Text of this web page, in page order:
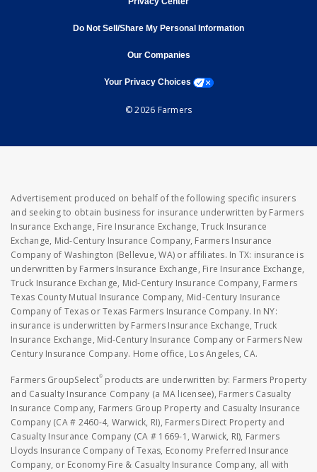
Do Not Sell/Share My Personal Information
Our Companiesopens in new window
Your Privacy Choices opens a modal window
© 2026 Farmers
Advertisement produced on behalf of the following specific insurers
and seeking to obtain business for insurance underwritten by Farmers
Insurance Exchange, Fire Insurance Exchange, Truck Insurance
Exchange, Mid-Century Insurance Company, Farmers Insurance
Company of Washington (Bellevue, WA) or affiliates. In TX: insurance is
underwritten by Farmers Insurance Exchange, Fire Insurance Exchange,
Truck Insurance Exchange, Mid-Century Insurance Company, Farmers
Texas County Mutual Insurance Company, Mid-Century Insurance
Company of Texas or Texas Farmers Insurance Company. In NY:
insurance is underwritten by Farmers Insurance Exchange, Truck
Insurance Exchange, Mid-Century Insurance Company or Farmers New
Century Insurance Company. Home office, Los Angeles, CA.
Farmers GroupSelect® products are underwritten by: Farmers Property
and Casualty Insurance Company (a MA licensee), Farmers Casualty
Insurance Company, Farmers Group Property and Casualty Insurance
Company (CA # 2460-4, Warwick, RI), Farmers Direct Property and
Casualty Insurance Company (CA # 1669-1, Warwick, RI), Farmers
Lloyds Insurance Company of Texas, Economy Preferred Insurance
Company, or Economy Fire & Casualty Insurance Company, all with